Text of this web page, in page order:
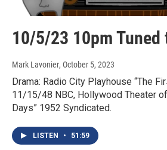
10/5/23 10pm Tuned
Mark Lavonier, October 5, 2023
Drama: Radio City Playhouse “The
11/15/48 NBC, Hollywood Theater
Days” 1952 Syndicated.
LISTEN • 51:59